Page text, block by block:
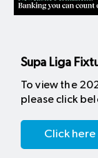
Supa Liga
To view the
please click
Click here